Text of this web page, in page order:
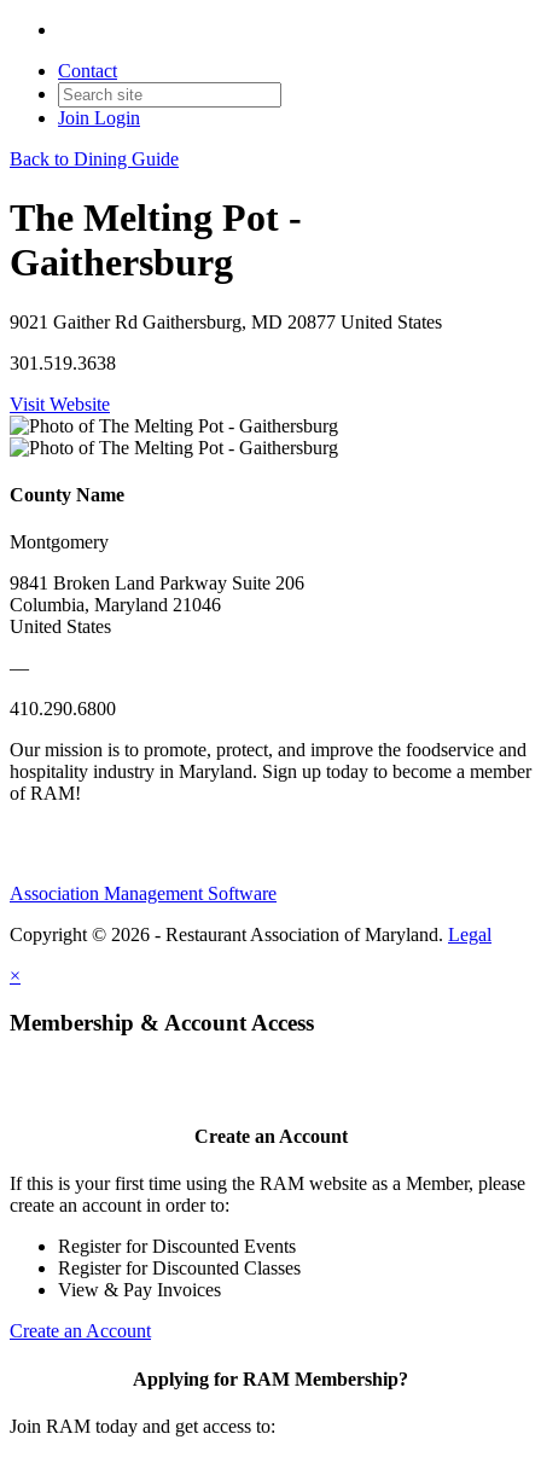
Contact
Join Login
Back to Dining Guide
The Melting Pot -
Gaithersburg
9021 Gaither Rd Gaithersburg, MD 20877 United States
301.519.3638
Visit Website
County Name
Montgomery
9841 Broken Land Parkway Suite 206
Columbia, Maryland 21046
United States
—
410.290.6800
Our mission is to promote, protect, and improve the foodservice and
hospitality industry in Maryland. Sign up today to become a member
of RAM!
Association Management Software
Copyright © 2026 - Restaurant Association of Maryland. Legal
×
Membership & Account Access
Create an Account
If this is your first time using the RAM website as a Member, please
create an account in order to:
Register for Discounted Events
Register for Discounted Classes
View & Pay Invoices
Create an Account
Applying for RAM Membership?
Join RAM today and get access to: